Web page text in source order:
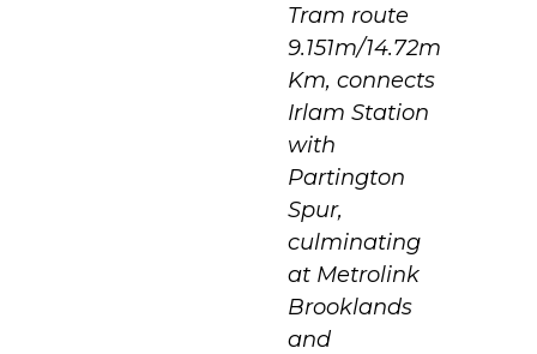
Tram ProjectTram route
9.151m/14.72m
Km, connects
Irlam Station
with
Partington
Spur,
culminating
at Metrolink
Brooklands
and